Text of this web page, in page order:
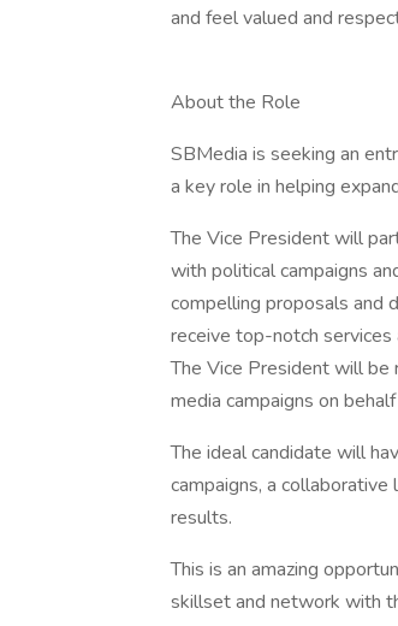
and feel valued and
About the Role
SBMedia is seeking an
a key role in helping
The Vice President will
with political campaigns
compelling proposals and
receive top-notch
The Vice President will be
media campaigns on
The ideal candidate will
campaigns, a
results.
This is an amazing
skillset and network with